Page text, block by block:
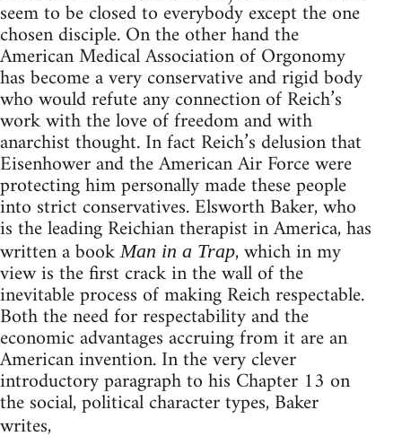
seem to be closed to everybody except the one
chosen disciple. On the other hand the
American Medical Association of Orgonomy
has become a very conservative and rigid body
who would refute any connection of Reich’s
work with the love of freedom and with
anarchist thought. In fact Reich’s delusion that
Eisenhower and the American Air Force were
protecting him personally made these people
into strict conservatives. Elsworth Baker, who
is the leading Reichian therapist in America, has
written a bookMan in a Trap, which in my
view is the first crack in the wall of the
inevitable process of making Reich respectable.
Both the need for respectability and the
economic advantages accruing from it are an
American invention. In the very clever
introductory paragraph to his Chapter 13 on
the social, political character types, Baker
writes,